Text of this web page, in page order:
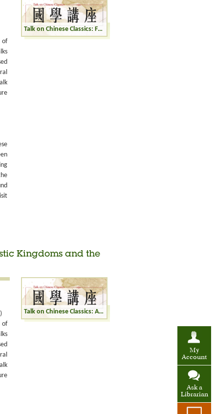
My
Account
Ask a
Librarian
of
Talk on Chinese Classics: From History to Fiction: The Fictionalisation of Historical Figures
Kingdoms and the
of
Talk on Chinese Classics: A Record of Buddhistic Kingdoms and the Records of the Western Regions